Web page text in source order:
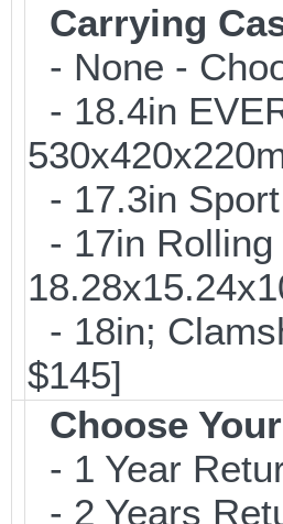
Carrying
- None -
- 18.4in
- 17.3in
- 17in
- 18in;
$145]
Choose
- 1 Year
- 2 Years